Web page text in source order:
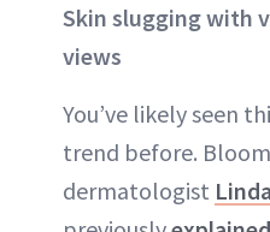
Skin slugging with
views
You’ve likely seen
trend before.
dermatologist